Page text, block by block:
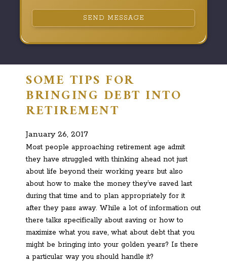
SEND MESSAGE
SOME TIPS FOR
BRINGING DEBT INTO
RETIREMENT
January 26, 2017
Most people approaching retirement age admit
they have struggled with thinking ahead not just
about life beyond their working years but also
about how to make the money they’ve saved last
during that time and to plan appropriately for it
after they pass away. While a lot of information out
there talks specifically about saving or how to
maximize what you save, what about debt that you
might be bringing into your golden years? Is there
a particular way you should handle it?